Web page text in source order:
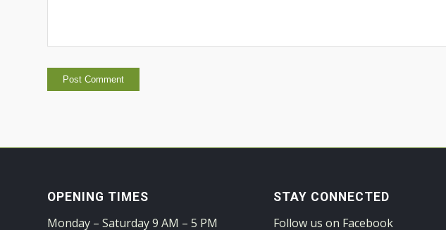
OPENING TIMES
Monday – Saturday 9 AM – 5 PM
STAY CONNECTED
Follow us on Facebook